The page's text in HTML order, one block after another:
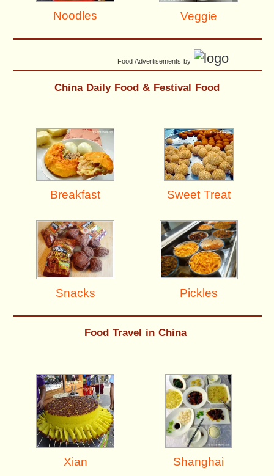
Noodles Veggie
Food Advertisements by
China Daily Food & Festival Food
Breakfast Sweet Treat
Snacks Pickles
Food Travel in China
Xian Shanghai